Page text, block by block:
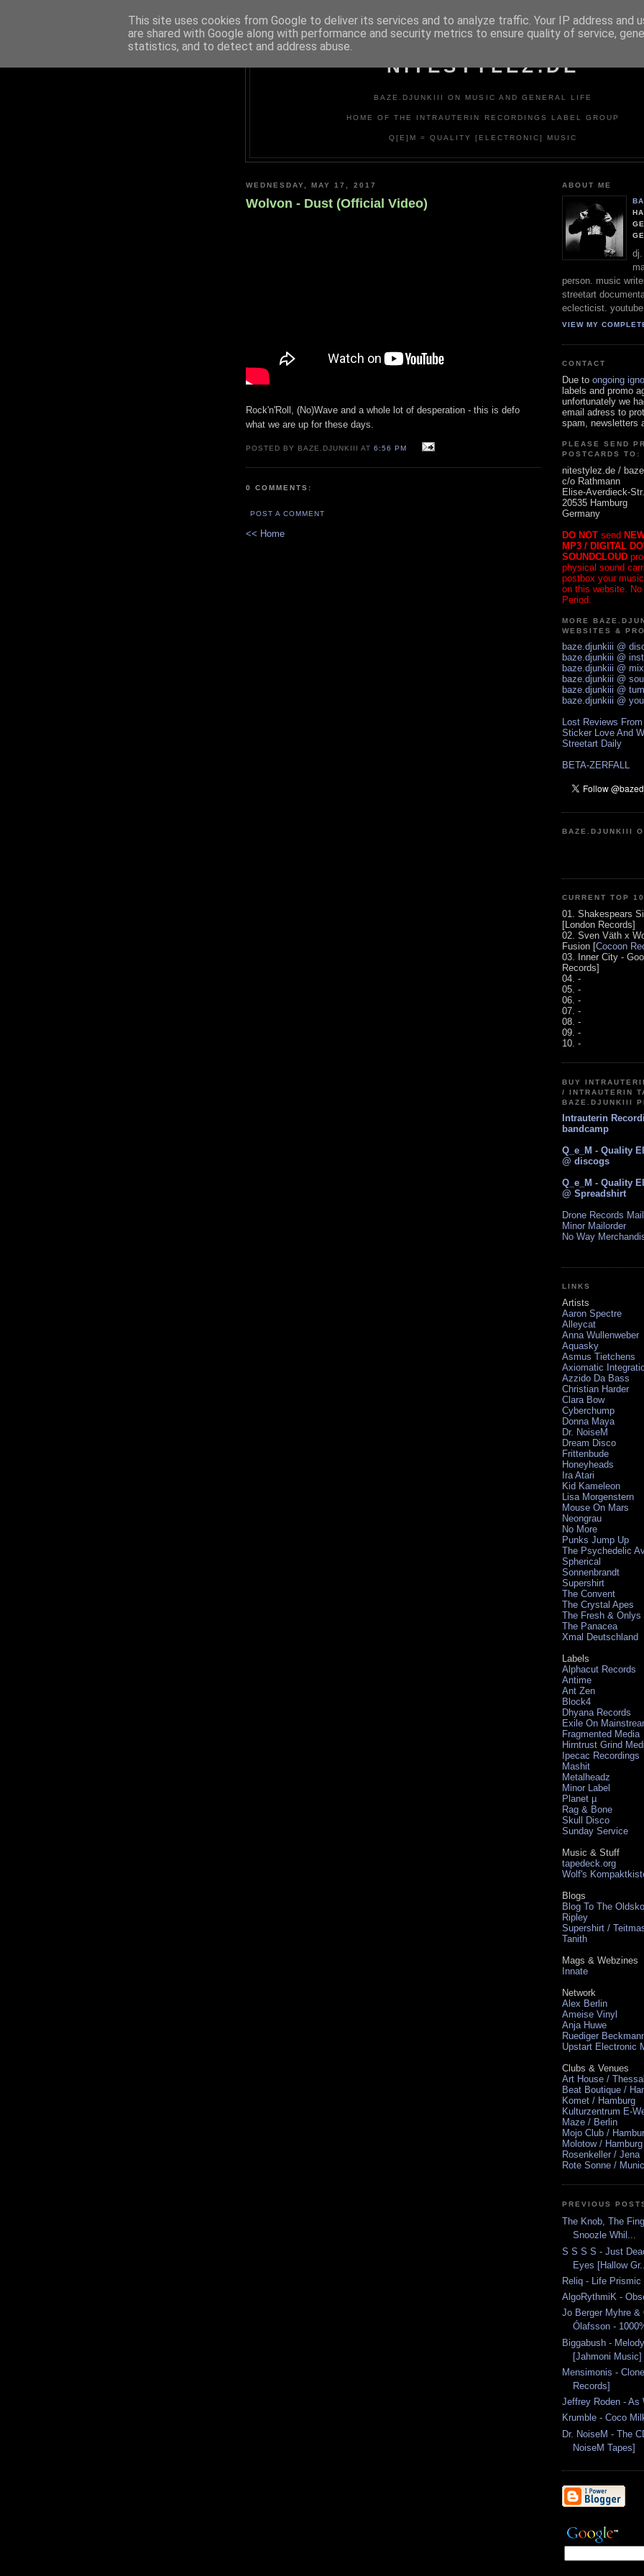
NITESTYLEZ.DE
BAZE.DJUNKIII ON MUSIC AND GENERAL LIFE
HOME OF THE INTRAUTERIN RECORDINGS LABEL GROUP
Q[E]M = QUALITY [ELECTRONIC] MUSIC
WEDNESDAY, MAY 17, 2017
Wolvon - Dust (Official Video)
Rock'n'Roll, (No)Wave and a whole lot of desperation - this is defo
what we are up for these days.
POSTED BY BAZE.DJUNKIII AT6:56 PM
0 COMMENTS:
POST A COMMENT
<< Home
ABOUT ME
dj.
person. music
streetart
eclecticist. youtube
VIEW MY
CONTACT
Due to ongoing
labels and promo
unfortunately we
email adress to
spam, newsletters
PLEASE SEND
POSTCARDS TO:
nitestylez.de /
c/o Rathmann
Elise-Averdieck-
20535 Hamburg
Germany
DO NOT send
MP3 / DIGITAL
SOUNDCLOUD
physical sound
postbox your
on this website. No
Period.
MORE
WEBSITES &
baze.djunkiii @
baze.djunkiii @
baze.djunkiii @
baze.djunkiii @
baze.djunkiii @
baze.djunkiii @
Lost Reviews
Sticker Love And
Streetart Daily
BETA-ZERFALL
BAZE.DJUNKIII
CURRENT TOP 10
01. Shakespears
[London Records]
02. Sven Väth x
Fusion [Cocoon
03. Inner City -
Records]
04. -
05. -
06. -
07. -
08. -
09. -
10. -
BUY
/ INTRAUTERIN
BAZE.DJUNKIII
Intrauterin
bandcamp
Q_e_M - Quality
@ discogs
Q_e_M - Quality
@ Spreadshirt
Drone Records
Minor Mailorder
No Way
LINKS
Artists
Aaron Spectre
Alleycat
Anna Wullenweber
Aquasky
Asmus Tietchens
Axiomatic
Azzido Da Bass
Christian Harder
Clara Bow
Cyberchump
Donna Maya
Dr. NoiseM
Dream Disco
Frittenbude
Honeyheads
Ira Atari
Kid Kameleon
Lisa Morgenstern
Mouse On Mars
Neongrau
No More
Punks Jump Up
The Psychedelic
Spherical
Sonnenbrandt
Supershirt
The Convent
The Crystal Apes
The Fresh & Onlys
The Panacea
Xmal Deutschland
Labels
Alphacut Records
Antime
Ant Zen
Block4
Dhyana Records
Exile On
Fragmented Media
Hirntrust Grind
Ipecac Recordings
Mashit
Metalheadz
Minor Label
Planet µ
Rag & Bone
Skull Disco
Sunday Service
Music & Stuff
tapedeck.org
Wolf's
Blogs
Blog To The
Ripley
Supershirt /
Tanith
Mags & Webzines
Innate
Network
Alex Berlin
Ameise Vinyl
Anja Huwe
Ruediger
Upstart Electronic
Clubs & Venues
Art House /
Beat Boutique /
Komet / Hamburg
Kulturzentrum E-
Maze / Berlin
Mojo Club /
Molotow / Hamburg
Rosenkeller / Jena
Rote Sonne /
PREVIOUS
The Knob, The
Snoozle Whil...
S S S S - Just
Eyes [Hallow Gr...
Reliq - Life Prismic
AlgoRythmiK -
Jo Berger Myhre &
Ólafsson -
Biggabush -
[Jahmoni Music]
Mensimonis -
Records]
Jeffrey Roden - As
Krumble - Coco
Dr. NoiseM - The
NoiseM Tapes]
This site uses cookies from Google to deliver its services and to analyze traffic. Your IP address and
are shared with Google along with performance and security metrics to ensure quality of service,
statistics, and to detect and address abuse.